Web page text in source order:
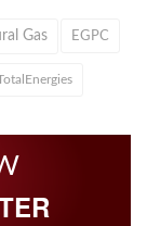
Gas EGPC